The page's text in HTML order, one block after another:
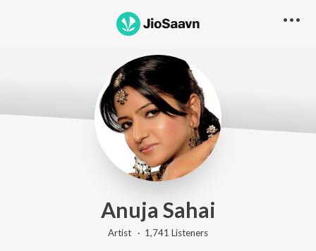
Anuja Sahai
Artist · 1,741 Listeners